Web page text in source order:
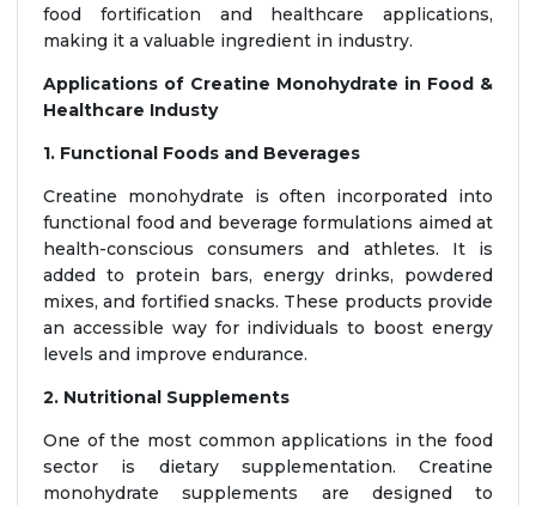
food fortification and healthcare applications,
making it a valuable ingredient in industry.
Applications of Creatine Monohydrate in Food &
Healthcare Industy
1. Functional Foods and Beverages
Creatine monohydrate is often incorporated into
functional food and beverage formulations aimed at
health-conscious consumers and athletes. It is
added to protein bars, energy drinks, powdered
mixes, and fortified snacks. These products provide
an accessible way for individuals to boost energy
levels and improve endurance.
2. Nutritional Supplements
One of the most common applications in the food
sector is dietary supplementation. Creatine
monohydrate supplements are designed to